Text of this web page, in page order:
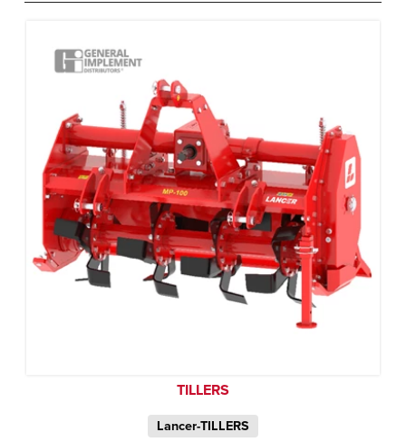
TILLERS
Lancer-TILLERS